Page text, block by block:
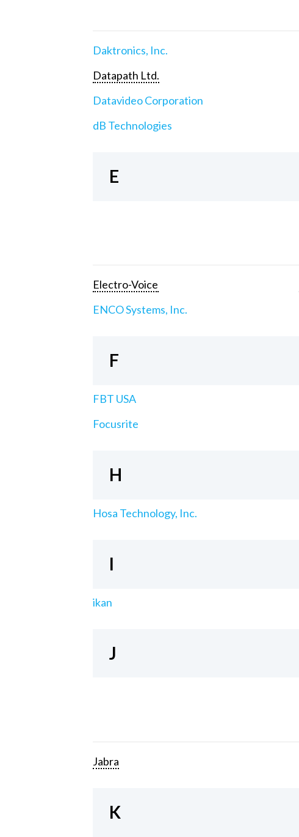
Daktronics, Inc.
Datapath Ltd.
Datavideo Corporation
dB Technologies
E
Electro-Voice
ENCO Systems, Inc.
F
FBT USA
Focusrite
H
Hosa Technology, Inc.
I
ikan
J
Jabra
K